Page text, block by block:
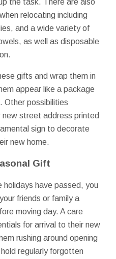
the task. There are also
relocating including
and a wide variety of
as well as disposable
gifts and wrap them in
appear like a package
Other possibilities
street address printed
sign to decorate
new home.
Gift
holidays have passed, you
friends or family a
moving day. A care
for arrival to their new
rushing around opening
regularly forgotten